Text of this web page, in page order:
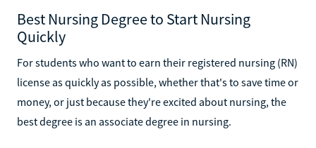
Best Nursing Degree to Start Nursing
Quickly
For students who want to earn their registered nursing (RN)
license as quickly as possible, whether that's to save time or
money, or just because they're excited about nursing, the
best degree is an associate degree in nursing.